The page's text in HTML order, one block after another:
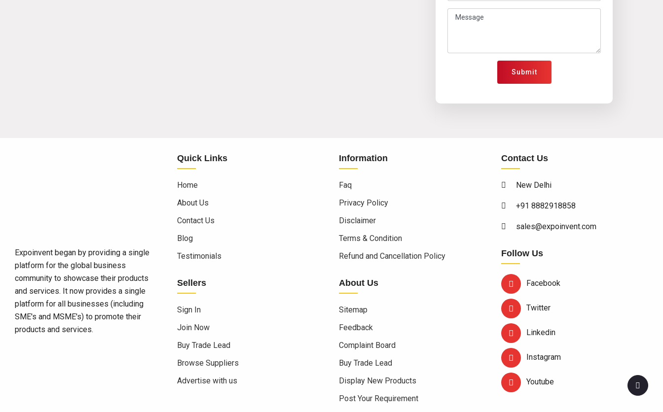
Submit
Expoinvent began by providing a single
platform for the global business
community to showcase their products
and services. It now provides a single
platform for all businesses (including
SME's and MSME's) to promote their
products and services.
Quick Links
Home
About Us
Contact Us
Blog
Testimonials
Sellers
Sign In
Join Now
Buy Trade Lead
Browse Suppliers
Advertise with us
Information
Faq
Privacy Policy
Disclaimer
Terms & Condition
Refund and Cancellation Policy
About Us
Sitemap
Feedback
Complaint Board
Buy Trade Lead
Display New Products
Post Your Requirement
Contact Us
New Delhi
+91 8882918858
sales@expoinvent.com
Follow Us
Facebook
Twitter
Linkedin
Instagram
Youtube